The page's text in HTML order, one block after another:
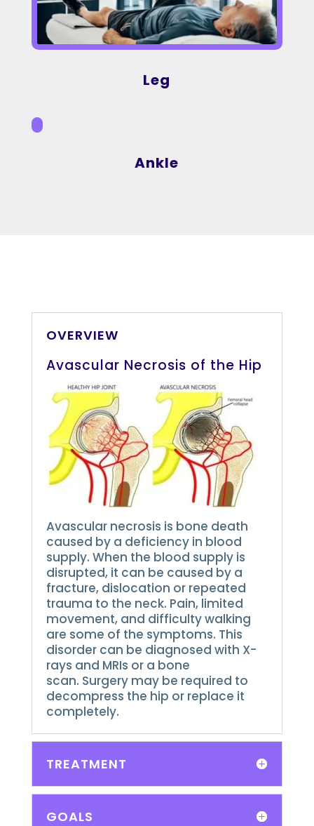
Leg
Ankle
OVERVIEW
Avascular Necrosis of the Hip
Avascular necrosis is bone death
caused by a deficiency in blood
supply. When the blood supply is
disrupted, it can be caused by a
fracture, dislocation or repeated
trauma to the neck. Pain, limited
movement, and difficulty walking
are some of the symptoms. This
disorder can be diagnosed with X-
rays and MRIs or a bone
scan. Surgery may be required to
decompress the hip or replace it
completely.
TREATMENT
GOALS